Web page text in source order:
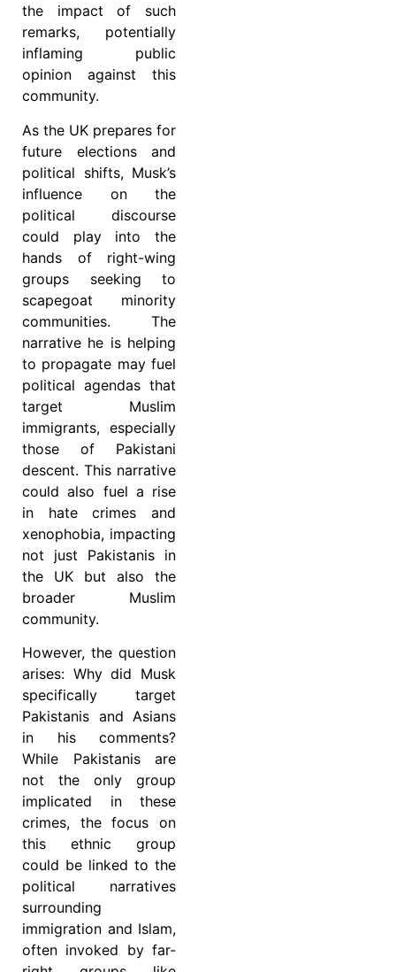
the impact of such
remarks, potentially
inflaming public
opinion against this
community.
As the UK prepares for
future elections and
political shifts, Musk’s
influence on the
political discourse
could play into the
hands of right-wing
groups seeking to
scapegoat minority
communities. The
narrative he is helping
to propagate may fuel
political agendas that
target Muslim
immigrants, especially
those of Pakistani
descent. This narrative
could also fuel a rise
in hate crimes and
xenophobia, impacting
not just Pakistanis in
the UK but also the
broader Muslim
community.
However, the question
arises: Why did Musk
specifically target
Pakistanis and Asians
in his comments?
While Pakistanis are
not the only group
implicated in these
crimes, the focus on
this ethnic group
could be linked to the
political narratives
surrounding
immigration and Islam,
often invoked by far-